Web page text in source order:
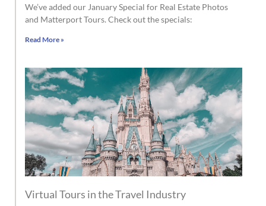
We’ve added our January Special for Real Estate Photos
and Matterport Tours. Check out the specials:
Read More »
Virtual Tours in the Travel Industry